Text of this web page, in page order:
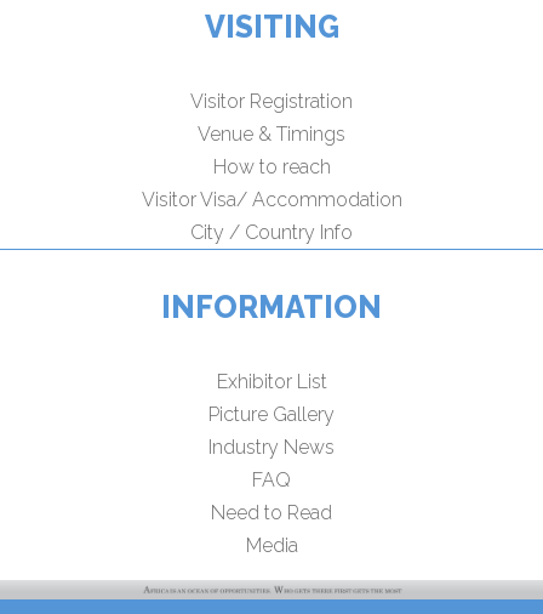
VISITING
Visitor Registration
Venue & Timings
How to reach
Visitor Visa/ Accommodation
City / Country Info
INFORMATION
Exhibitor List
Picture Gallery
Industry News
FAQ
Need to Read
Media